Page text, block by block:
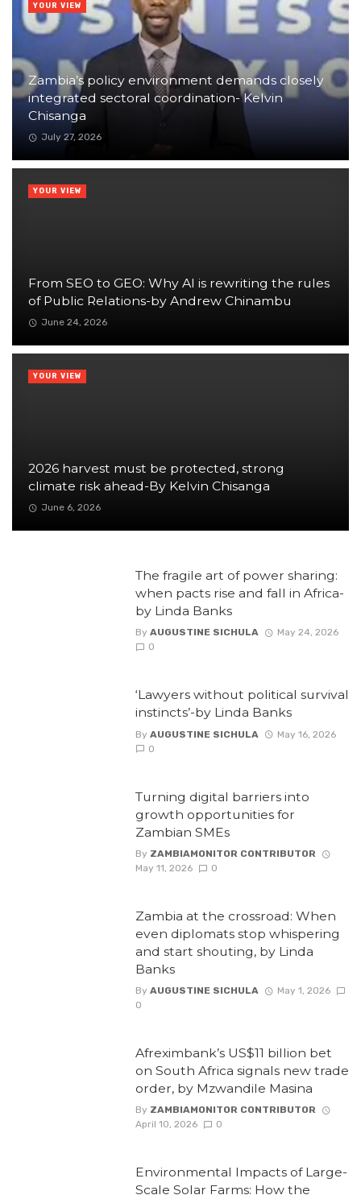
Zambia’s policy environment demands closely
integrated sectoral coordination- Kelvin
Chisanga
July 27, 2026
YOUR VIEW
From SEO to GEO: Why AI is rewriting the rules
of Public Relations-by Andrew Chinambu
June 24, 2026
YOUR VIEW
2026 harvest must be protected, strong
climate risk ahead-By Kelvin Chisanga
June 6, 2026
YOUR VIEW
The fragile art of power sharing:
when pacts rise and fall in Africa-
by Linda Banks
By AUGUSTINE SICHULA
May 24, 2026
0
‘Lawyers without political survival
instincts’-by Linda Banks
By AUGUSTINE SICHULA
May 16, 2026
0
Turning digital barriers into
growth opportunities for
Zambian SMEs
By ZAMBIAMONITOR CONTRIBUTOR
May 11, 2026
0
Zambia at the crossroad: When
even diplomats stop whispering
and start shouting, by Linda
Banks
By AUGUSTINE SICHULA
May 1, 2026
0
Afreximbank’s US$11 billion bet
on South Africa signals new trade
order, by Mzwandile Masina
By ZAMBIAMONITOR CONTRIBUTOR
April 10, 2026
0
Environmental Impacts of Large-
Scale Solar Farms: How the